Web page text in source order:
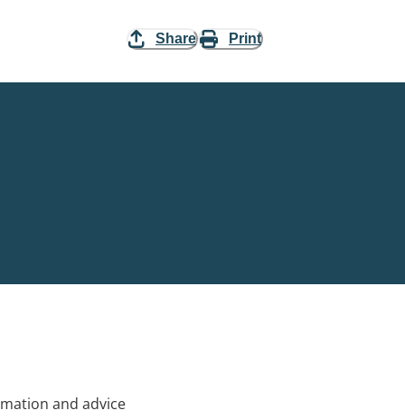
Share Print
and advice